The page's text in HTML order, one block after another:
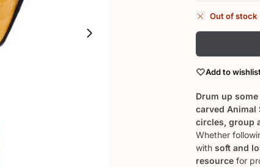
Out of stock
Add to
Drum up
carved Animal
circles, group
Whether
withsoft and
resource for